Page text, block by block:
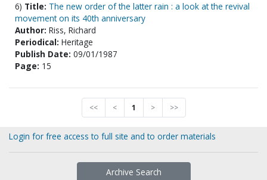
6) Title: The new order of the latter rain : a look at the revival
movement on its 40th anniversary
Author: Riss, Richard
Periodical: Heritage
Publish Date: 09/01/1987
Page: 15
<< < 1 > >>
Login for free access to full site and to order materials
Archive Search